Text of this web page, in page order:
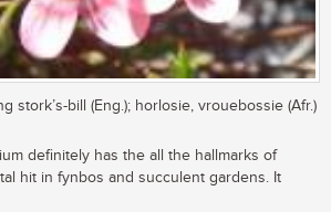
stork’s-bill (Eng.); horlosie, vrouebossie (Afr.)
definitely has the all the hallmarks of
hit in fynbos and succulent gardens. It